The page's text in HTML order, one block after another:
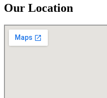
Our Location